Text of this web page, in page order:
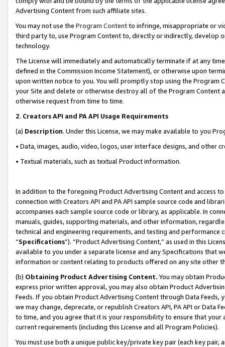
Advertising Content from such affiliate sites.
You may not use the Program Contentto infringe, misappropriate or
third party to, use Program Content to, directly or indirectly, develop
technology.
The License will immediately and automatically terminate if at any
defined in the Commission Income Statement), or otherwise upon
upon written notice to you. You will promptly stop using the Program
your Site and delete or otherwise destroy all of the Program Content
otherwise request from time to time.
2. Creators API and PA API Usage Requirements
(a) Description. Under this License, we may make available to you
• Data, images, audio, video, logos, user interface designs, and other
• Textual materials, such as textual Product information.
In addition to the foregoing Product Advertising Content and access
connection with Creators API and PA API sample source code and
accompanies each sample source code or library, as applicable. In
manuals, guides, supporting materials, and other information,
technical and engineering requirements, and testing and
“Specifications”). “Product Advertising Content,” as used in this
available to you under a separate license and any Specifications that
information or content relating to products offered on any site other
(b) Obtaining Product Advertising Content. You may obtain
express prior written approval, you may also obtain Product
Feeds. If you obtain Product Advertising Content through Data Feeds,
we may change, deprecate, or republish Creators API, PA API or Data
to time, and you agree that it is your responsibility to ensure that your
current requirements (including this License and all Program Policies).
You must use both a unique public key/private key pair (each key pair,